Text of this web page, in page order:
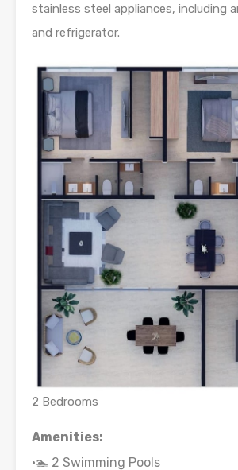
stainless steel appliances, including
and refrigerator.
2 Bedrooms
Amenities:
•🏊 2 Swimming Pools